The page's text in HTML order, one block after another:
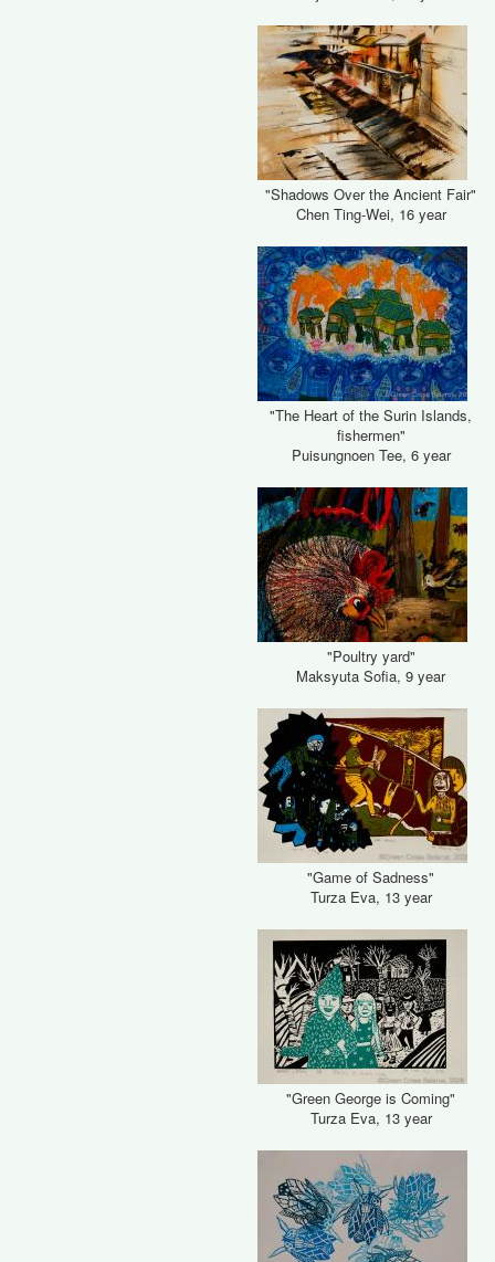
"Shadows Over the Ancient Fair"
Chen Ting-Wei, 16 year
"The Heart of the Surin Islands,
fishermen"
Puisungnoen Tee, 6 year
"Poultry yard"
Maksyuta Sofia, 9 year
"Game of Sadness"
Turza Eva, 13 year
"Green George is Coming"
Turza Eva, 13 year